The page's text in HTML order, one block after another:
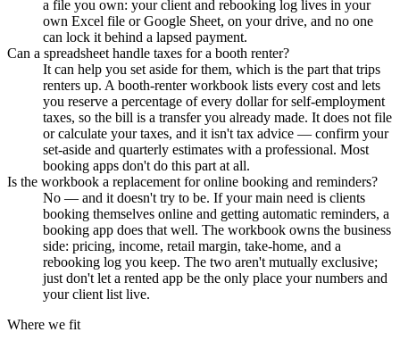
a file you own: your client and rebooking log lives in your
own Excel file or Google Sheet, on your drive, and no one
can lock it behind a lapsed payment.
Can a spreadsheet handle taxes for a booth renter?
It can help you set aside for them, which is the part that trips
renters up. A booth-renter workbook lists every cost and lets
you reserve a percentage of every dollar for self-employment
taxes, so the bill is a transfer you already made. It does not file
or calculate your taxes, and it isn't tax advice — confirm your
set-aside and quarterly estimates with a professional. Most
booking apps don't do this part at all.
Is the workbook a replacement for online booking and reminders?
No — and it doesn't try to be. If your main need is clients
booking themselves online and getting automatic reminders, a
booking app does that well. The workbook owns the business
side: pricing, income, retail margin, take-home, and a
rebooking log you keep. The two aren't mutually exclusive;
just don't let a rented app be the only place your numbers and
your client list live.
Where we fit